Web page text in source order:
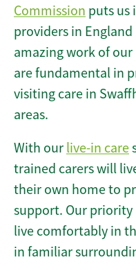
Commission puts us
providers in
amazing work of
are fundamental in
visiting care in
areas.
With our live-in care
trained carers will
their own home to
support. Our
live comfortably in
in familiar